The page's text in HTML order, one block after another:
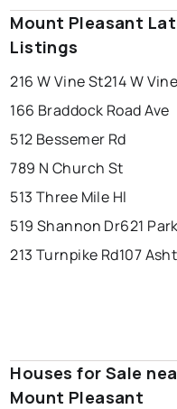
Mount Pleasant
Listings
216 W Vine St214 W
166 Braddock Road Ave
512 Bessemer Rd
789 N Church St
513 Three Mile Hl
519 Shannon Dr621
213 Turnpike Rd107
Houses for Sale
Mount Pleasant